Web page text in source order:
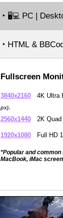
‣ 🖥️💻 PC |
‣ HTML &
Fullscreen
3840x2160 4K Ultra
px).
2560x1440 2K
1920x1080 Full HD
*Popular and
MacBook, iMac